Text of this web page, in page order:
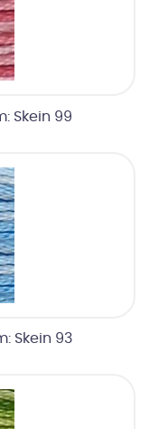
Skein 99
Skein 93